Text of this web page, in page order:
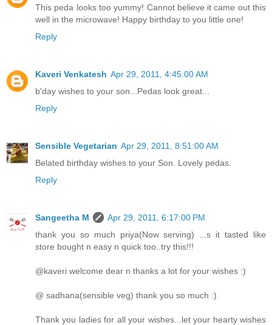
This peda looks too yummy! Cannot believe it came out this
well in the microwave! Happy birthday to you little one!
Reply
Kaveri Venkatesh Apr 29, 2011, 4:45:00 AM
b'day wishes to your son...Pedas look great...
Reply
Sensible Vegetarian Apr 29, 2011, 8:51:00 AM
Belated birthday wishes to your Son. Lovely pedas.
Reply
Sangeetha M
Apr 29, 2011, 6:17:00 PM
thank you so much priya(Now serving) ...s it tasted like
store bought n easy n quick too..try this!!!
@kaveri welcome dear n thanks a lot for your wishes :)
@ sadhana(sensible veg) thank you so much :)
Thank you ladies for all your wishes...let your hearty wishes